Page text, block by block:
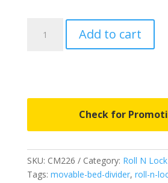
Fits
2020-
2026
Chevrolet
Add to cart
Check for
SKU: CM226 Category: Roll N
Tags: movable-bed-divider, roll-n-